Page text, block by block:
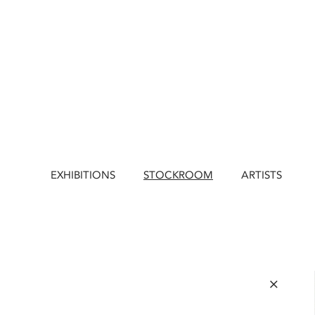
EXHIBITIONS STOCKROOM ARTISTS
×